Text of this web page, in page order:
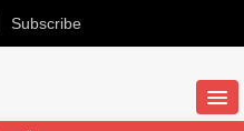
Subscribe